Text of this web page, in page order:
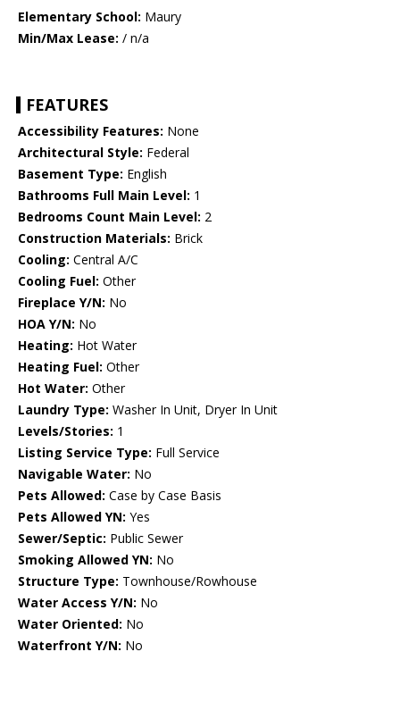
Elementary School: Maury
Min/Max Lease: / n/a
FEATURES
Accessibility Features: None
Architectural Style: Federal
Basement Type: English
Bathrooms Full Main Level: 1
Bedrooms Count Main Level: 2
Construction Materials: Brick
Cooling: Central A/C
Cooling Fuel: Other
Fireplace Y/N: No
HOA Y/N: No
Heating: Hot Water
Heating Fuel: Other
Hot Water: Other
Laundry Type: Washer In Unit, Dryer In Unit
Levels/Stories: 1
Listing Service Type: Full Service
Navigable Water: No
Pets Allowed: Case by Case Basis
Pets Allowed YN: Yes
Sewer/Septic: Public Sewer
Smoking Allowed YN: No
Structure Type: Townhouse/Rowhouse
Water Access Y/N: No
Water Oriented: No
Waterfront Y/N: No